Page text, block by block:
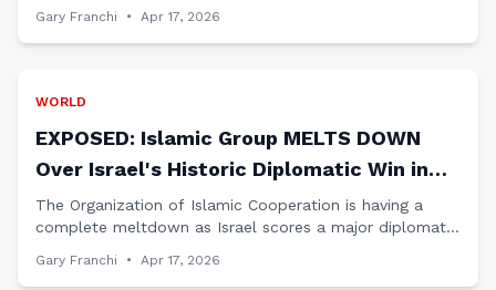
government lacks control.
Gary Franchi • Apr 17, 2026
WORLD
EXPOSED: Islamic Group MELTS DOWN
Over Israel's Historic Diplomatic Win in
Africa
The Organization of Islamic Cooperation is having a
complete meltdown as Israel scores a major diplomatic
proving Trump's Middle East realignment is working.
Gary Franchi • Apr 17, 2026